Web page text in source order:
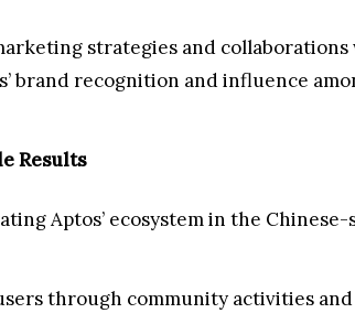
strategies and
brand recognition and influence
Results
Aptos’ ecosystem in the
through community activities